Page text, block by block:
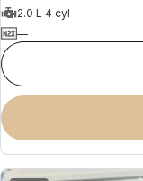
2.0 L 4 cyl
—